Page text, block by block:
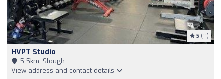
5 (11)
HVPT Studio
5,5km, Slough
View address and contact details